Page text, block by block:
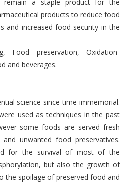
remain a staple product for the
products to reduce food
and increased food security in the
Food preservation, Oxidation-
and beverages.
science since time immemorial.
used as techniques in the past
some foods are served fresh
unwanted food preservatives.
for the survival of most of the
but also the growth of
the spoilage of preserved food and